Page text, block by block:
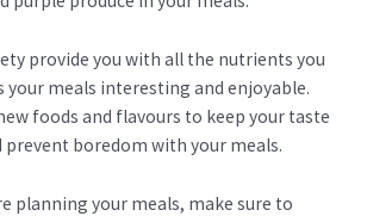
provide you with all the nutrients you
your meals interesting and enjoyable.
foods and flavours to keep your taste
prevent boredom with your meals.
planning your meals, make sure to